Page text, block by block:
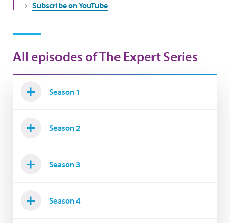
Subscribe on YouTube
All episodes of The Expert Series
Season 1
Season 2
Season 3
Season 4